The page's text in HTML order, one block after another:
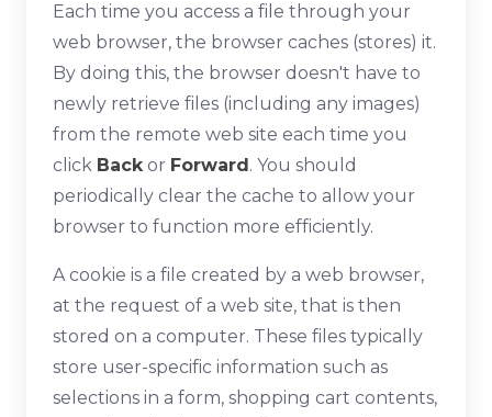
Each time you access a file through your
web browser, the browser caches (stores) it.
By doing this, the browser doesn't have to
newly retrieve files (including any images)
from the remote web site each time you
click Backor Forward. You should
periodically clear the cache to allow your
browser to function more efficiently.
A cookie is a file created by a web browser,
at the request of a web site, that is then
stored on a computer. These files typically
store user-specific information such as
selections in a form, shopping cart contents,